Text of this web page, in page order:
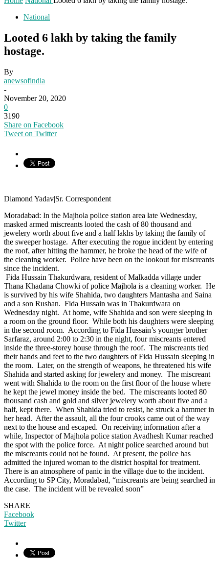
National
Looted 6 lakh by taking the family
hostage.
By
anewsofindia
-
November 20, 2020
0
3190
Share on Facebook
Tweet on Twitter
Diamond Yadav|Sr. Correspondent
Moradabad: In the Majhola police station area late Wednesday,
masked armed miscreants looted the cash of 80 thousand and
jewelery worth about five and a half lakhs by taking the family of
the sweeper hostage. After executing the rogue incident by entering
the roof, after hitting the hammer, he broke the head of the wife of
the cleaning worker. Police have been on the lookout for miscreants
since the incident.
Fida Hussain Thakurdwara, resident of Malkadda village under
Thana Khadana Chowki of police Majhola is a cleaning worker. He
is survived by his wife Shahida, two daughters Mantasha and Saina
and a son Rushan. Fida Hussain was in Thakurdwara on
Wednesday night. At home, wife Shahida and son were sleeping in
a room on the ground floor. While both his daughters were sleeping
in the second room. According to Fida Hussain’s younger brother
Sarfaraz, around 2:00 to 2:30 in the night, four miscreants entered
inside the three-storey house through the roof. The miscreants tied
their hands and feet to the two daughters of Fida Hussain sleeping in
the room. Later, on the strength of weapons, he threatened his wife
Shahida and started asking for jewelery and money. The miscreant
went with Shahida to the room on the first floor of the house where
he kept the jewel money inside the bed. The miscreants looted 80
thousand cash and gold and silver jewelery worth about five and a
half, kept there. When Shahida tried to resist, he struck a hammer in
her head. After the assault, all the four crooks came out of the way
next to the house and escaped. On receiving information after a
while, Inspector of Majhola police station Avadhesh Kumar reached
the spot with the police force. At night police searched around but
the miscreants could not be found. At present, the police has
admitted the injured woman to the district hospital for treatment.
There is an atmosphere of panic in the village due to the incident.
According to SP City, Moradabad, “miscreants are being searched in
the case. The incident will be revealed soon”
SHARE
Facebook
Twitter